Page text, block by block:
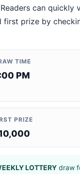
can quickly
first prize by
TIME
PM
PRIZE
LOTTERYdraw